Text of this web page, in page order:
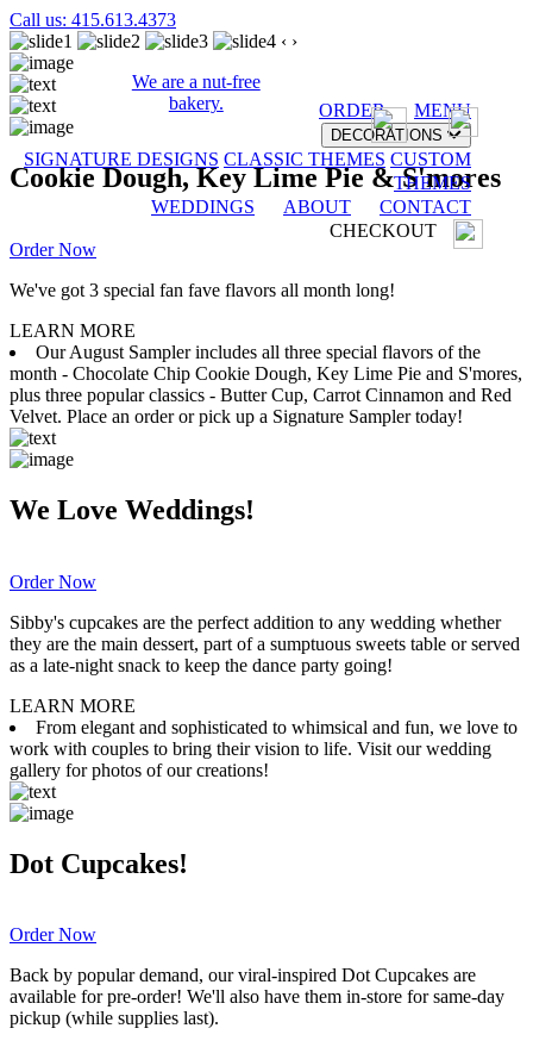
Call us: 415.613.4373
We are a nut-free
bakery.
ORDER MENU
DECORATIONS
SIGNATURE DESIGNS CLASSIC THEMES CUSTOM
THEMES
WEDDINGS
ABOUT
CONTACT
CHECKOUT
‹ ›
Cookie Dough, Key Lime Pie & S'mores
Order Now
We've got 3 special fan fave flavors all month long!
LEARN MORE
Our August Sampler includes all three special flavors of the
month - Chocolate Chip Cookie Dough, Key Lime Pie and S'mores,
plus three popular classics - Butter Cup, Carrot Cinnamon and Red
Velvet. Place an order or pick up a Signature Sampler today!
We Love Weddings!
Order Now
Sibby's cupcakes are the perfect addition to any wedding whether
they are the main dessert, part of a sumptuous sweets table or served
as a late-night snack to keep the dance party going!
LEARN MORE
From elegant and sophisticated to whimsical and fun, we love to
work with couples to bring their vision to life. Visit our wedding
gallery for photos of our creations!
Dot Cupcakes!
Order Now
Back by popular demand, our viral-inspired Dot Cupcakes are
available for pre-order! We'll also have them in-store for same-day
pickup (while supplies last).